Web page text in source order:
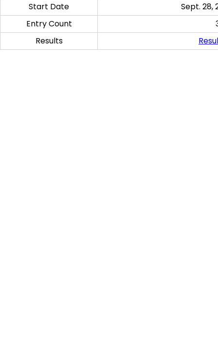
Start Date
Sept. 28,
Entry Count
Results